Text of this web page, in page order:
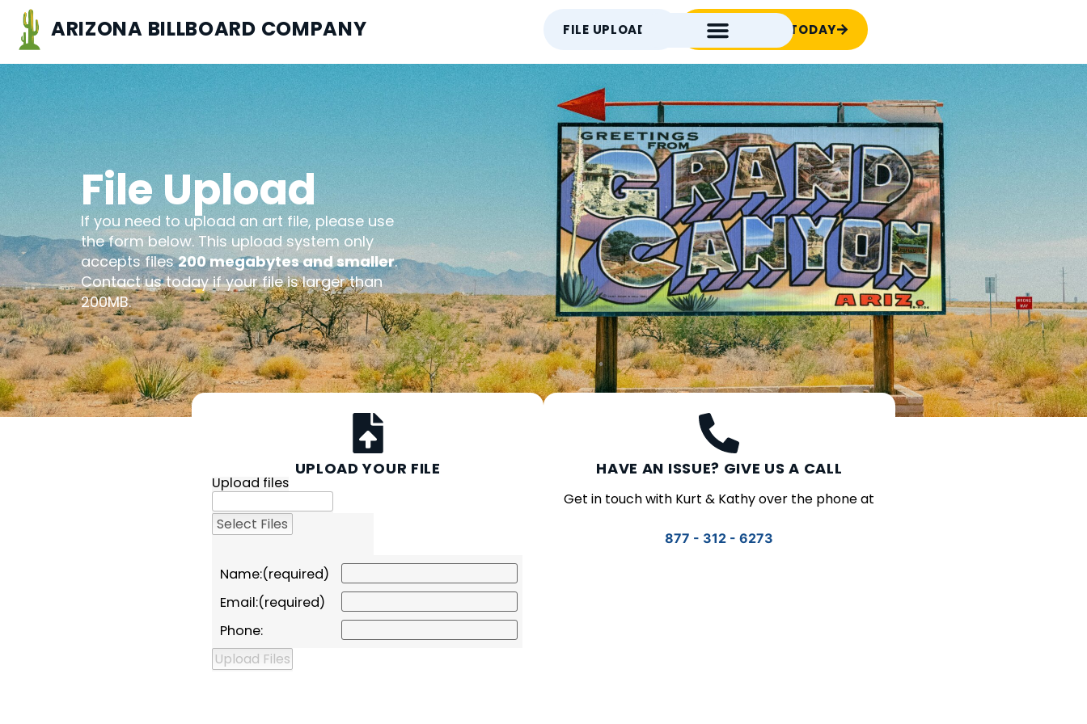
ARIZONA BILLBOARD COMPANY FILE UPLOAD CONTACT US TODAY
File Upload
If you need to upload an art file, please use
the form below. This upload system only
accepts files200 megabytes and smaller.
Contact us today if your file is larger than
200MB.
UPLOAD YOUR FILE
Upload files
Name:
Email:
Phone:
HAVE AN ISSUE? GIVE US A CALL
Get in touch with Kurt & Kathy over the phone at
877 - 312 - 6273